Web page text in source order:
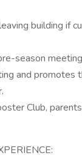
building if
season
and promotes
Club,